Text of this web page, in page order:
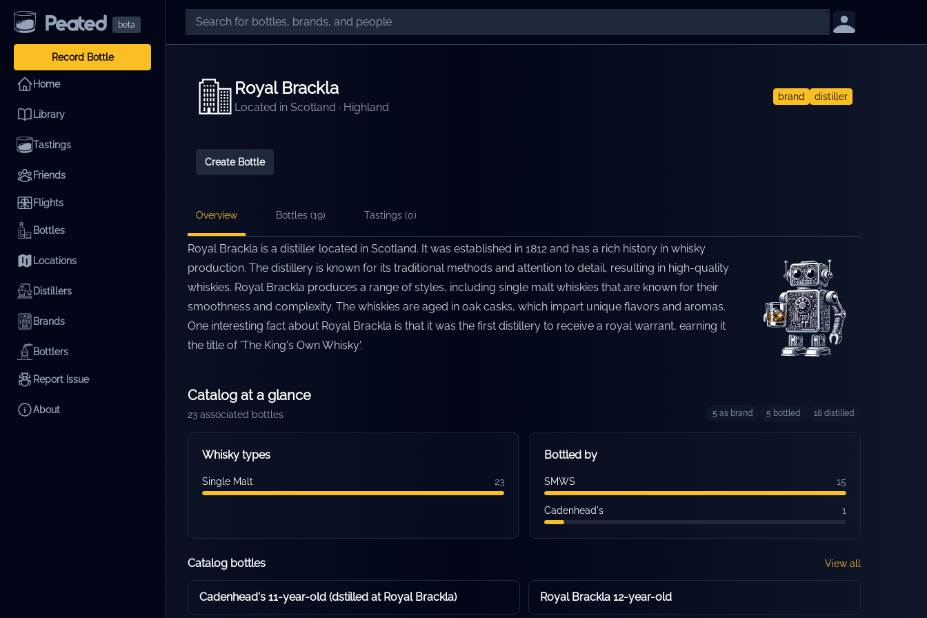
beta
Record Bottle
Home
Library
Tastings
Friends
Flights
Bottles
Locations
Distillers
Brands
Bottlers
Report Issue
About
Royal Brackla
Located in Scotland · Highland
brand distiller
Create Bottle
Overview Bottles (19) Tastings (0)
Royal Brackla is a distiller located in Scotland. It was established in 1812 and has a rich history in whisky
production. The distillery is known for its traditional methods and attention to detail, resulting in high-quality
whiskies. Royal Brackla produces a range of styles, including single malt whiskies that are known for their
smoothness and complexity. The whiskies are aged in oak casks, which impart unique flavors and aromas.
One interesting fact about Royal Brackla is that it was the first distillery to receive a royal warrant, earning it
the title of 'The King's Own Whisky'.
Catalog at a glance
23 associated bottles 5 as brand 5 bottled 18 distilled
Whisky types
Single Malt 23
Bottled by
SMWS 15
Cadenhead's 1
Catalog bottles View all
Cadenhead's 11-year-old (dstilled at Royal Brackla) Royal Brackla 12-year-old